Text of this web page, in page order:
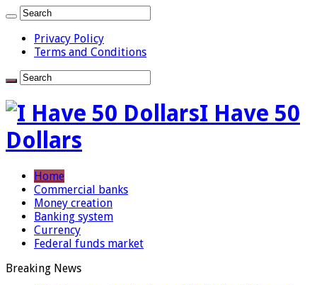
Privacy Policy
Terms and Conditions
I Have 50
Dollars
Home
Commercial banks
Money creation
Banking system
Currency
Federal funds market
Breaking News